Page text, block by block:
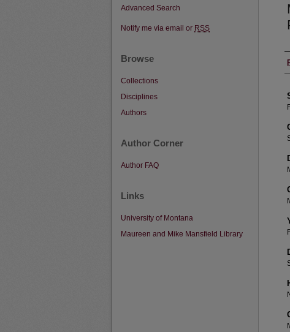
Advanced Search
Notify me via email or RSS
Browse
Collections
Disciplines
Authors
Author Corner
Author FAQ
Links
University of Montana
Maureen and Mike Mansfield Library